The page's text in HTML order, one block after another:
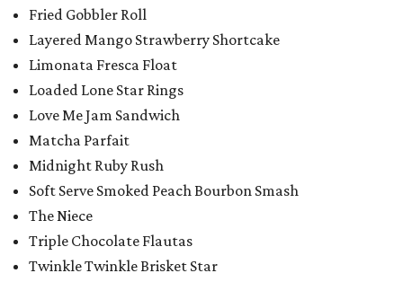
Fried Gobbler Roll
Layered Mango Strawberry Shortcake
Limonata Fresca Float
Loaded Lone Star Rings
Love Me Jam Sandwich
Matcha Parfait
Midnight Ruby Rush
Soft Serve Smoked Peach Bourbon Smash
The Niece
Triple Chocolate Flautas
Twinkle Twinkle Brisket Star